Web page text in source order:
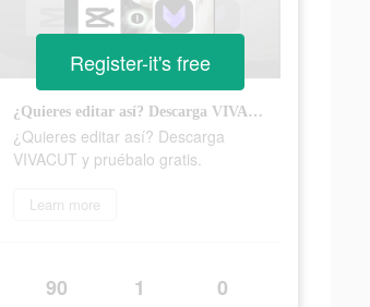
¿Quieres editar así? Descarga VIVACUT y pruébalo gratis.
¿Quieres editar así? Descarga
VIVACUT y pruébalo gratis.
Learn more
90 1 0
Register-it's free